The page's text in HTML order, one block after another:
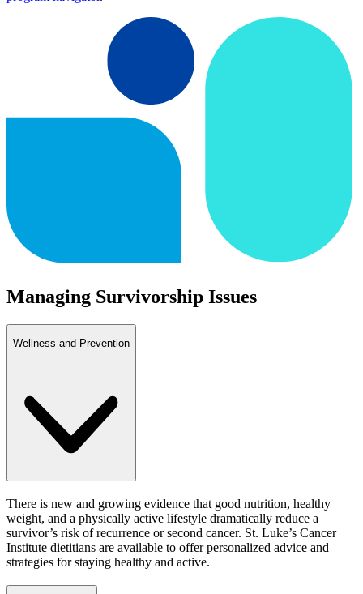
Managing Survivorship Issues
Wellness and Prevention
There is new and growing evidence that good nutrition, healthy
weight, and a physically active lifestyle dramatically reduce a
survivor’s risk of recurrence or second cancer. St. Luke’s Cancer
Institute dietitians are available to offer personalized advice and
strategies for staying healthy and active.